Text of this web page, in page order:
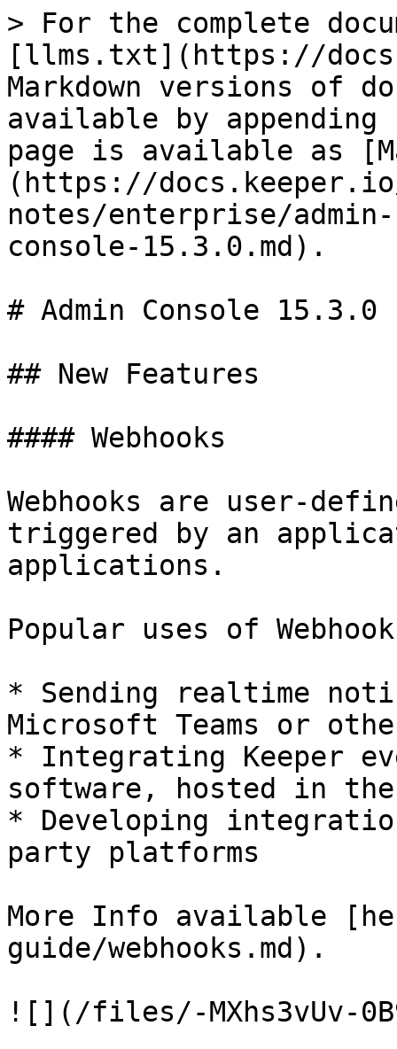
> For the complete
[llms.txt](https://
Markdown versions of
available by
page is available as
(https://
notes/enterprise/
console-15.3.0.md).
# Admin Console 15.3.0
## New Features
#### Webhooks
Webhooks are user-
triggered by an
applications.
Popular uses of
* Sending realtime
Microsoft Teams or
* Integrating Keeper
software, hosted in the
* Developing
party platforms
More Info available
guide/webhooks.md).
![](/files/-MXhs3vUv-